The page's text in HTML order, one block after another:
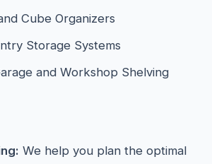
Cube Organizers
Storage Systems
and Workshop Shelving
We help you plan the optimal